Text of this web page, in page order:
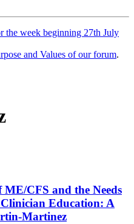
the week beginning 27th July
and Values of our forum.
CFS and the Needs
Education: A
Martinez